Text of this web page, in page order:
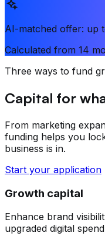
AI-matched offer: up
Calculated from 14
Three ways to fund
Capital for
From marketing
funding helps you
business is in.
Start your application
Growth capital
Enhance brand
upgraded digital